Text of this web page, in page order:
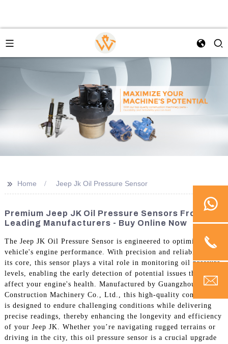
>> Home Jeep Jk Oil Pressure Sensor
Premium Jeep JK Oil Pressure Sensors From
Leading Manufacturers - Buy Online Now
The Jeep JK Oil Pressure Sensor is engineered to optimize your
vehicle's engine performance. With precision and reliability at
its core, this sensor plays a vital role in monitoring oil pressure
levels, enabling the early detection of potential issues that could
affect your engine's health. Manufactured by Guangzhou Vita
Construction Machinery Co., Ltd., this high-quality component
is designed to endure challenging conditions while delivering
precise readings, thereby enhancing the longevity and efficiency
of your Jeep JK. Whether you’re navigating rugged terrains or
driving in the city, this oil pressure sensor is a crucial upgrade